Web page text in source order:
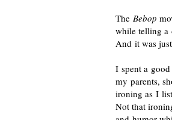
The Bebop
while telling a
And it was just
I spent a
my parents,
ironing as I
Not that